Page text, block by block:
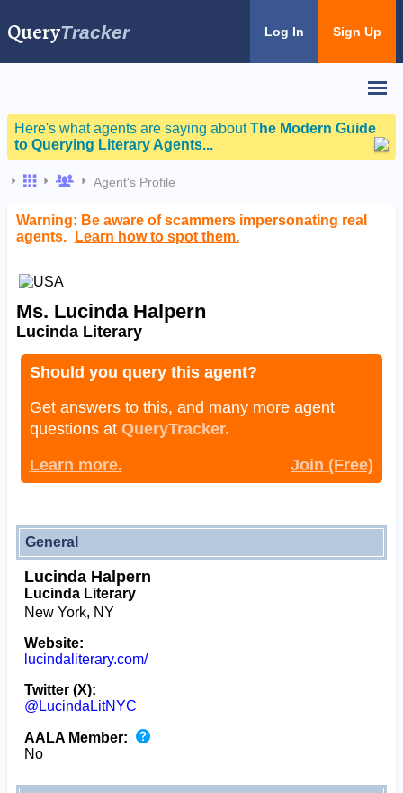
QueryTracker Log In Sign Up
Here's what agents are saying aboutThe Modern Guide
to Querying Literary Agents...
Agent's Profile
Warning: Be aware of scammers impersonating real
agents.
Learn how to spot them.
Ms. Lucinda Halpern
Lucinda Literary
Should you query this agent?
Get answers to this, and many more agent
questions at QueryTracker.
Learn more.
Join (Free)
General
Lucinda Halpern
Lucinda Literary
New York, NY
Website:
lucindaliterary.com/
Twitter (X):
@LucindaLitNYC
AALA Member:
No